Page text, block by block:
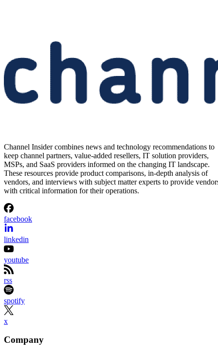
Channel Insider combines news and technology recommendations to
keep channel partners, value-added resellers, IT solution providers,
MSPs, and SaaS providers informed on the changing IT landscape.
These resources provide product comparisons, in-depth analysis of
vendors, and interviews with subject matter experts to provide
with critical information for their operations.
facebook
linkedin
youtube
rss
spotify
x
Company